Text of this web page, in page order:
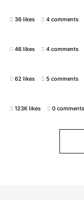
36 likes 4 comments
46 likes 4 comments
62 likes 5 comments
123K likes 0 comments